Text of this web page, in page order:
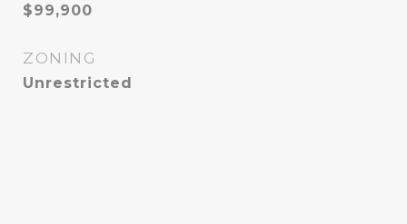
$99,900
ZONING
Unrestricted